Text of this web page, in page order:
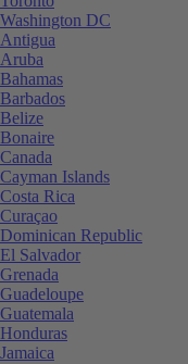
Washington DC
Antigua
Aruba
Bahamas
Barbados
Belize
Bonaire
Canada
Cayman Islands
Costa Rica
Curaçao
Dominican Republic
El Salvador
Grenada
Guadeloupe
Guatemala
Honduras
Jamaica